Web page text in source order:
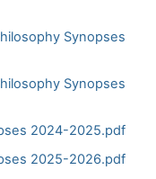
Synopses
Synopses
2024-2025.pdf
2025-2026.pdf